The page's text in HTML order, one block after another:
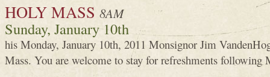
HOLY MASS 8AM
Sunday, January 10th
his Monday, January 10th, 2011 Monsignor Jim
Mass. You are welcome to stay for refreshments following